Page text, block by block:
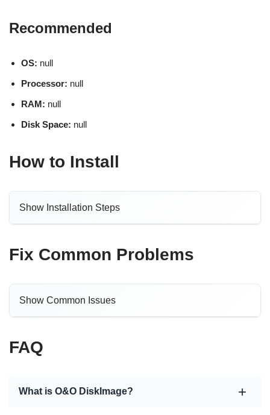
Recommended
OS: null
Processor: null
RAM: null
Disk Space: null
How to Install
Show Installation Steps
Fix Common Problems
Show Common Issues
FAQ
What is O&O DiskImage?